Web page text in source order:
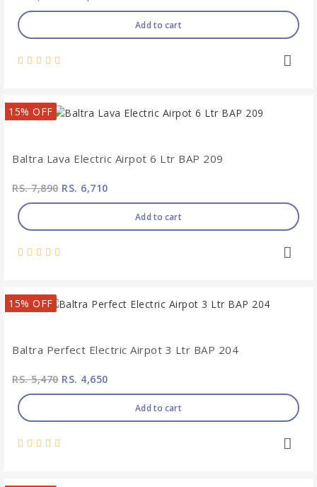
Add to cart
15% OFF
Baltra Lava Electric Airpot 6 Ltr BAP 209
RS. 7,890RS. 6,710
Add to cart
15% OFF
Baltra Perfect Electric Airpot 3 Ltr BAP 204
RS. 5,470RS. 4,650
Add to cart